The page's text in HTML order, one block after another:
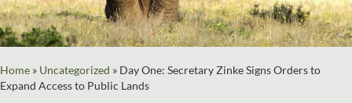
Home » Uncategorized » Day One: Secretary Zinke Signs Orders to
Expand Access to Public Lands